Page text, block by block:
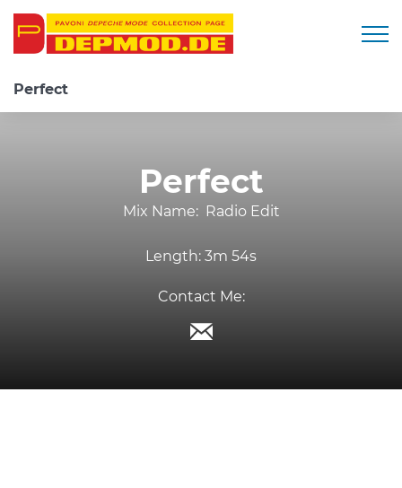
Perfect
Perfect
Mix Name: Radio Edit
Length: 3m 54s
Contact Me: